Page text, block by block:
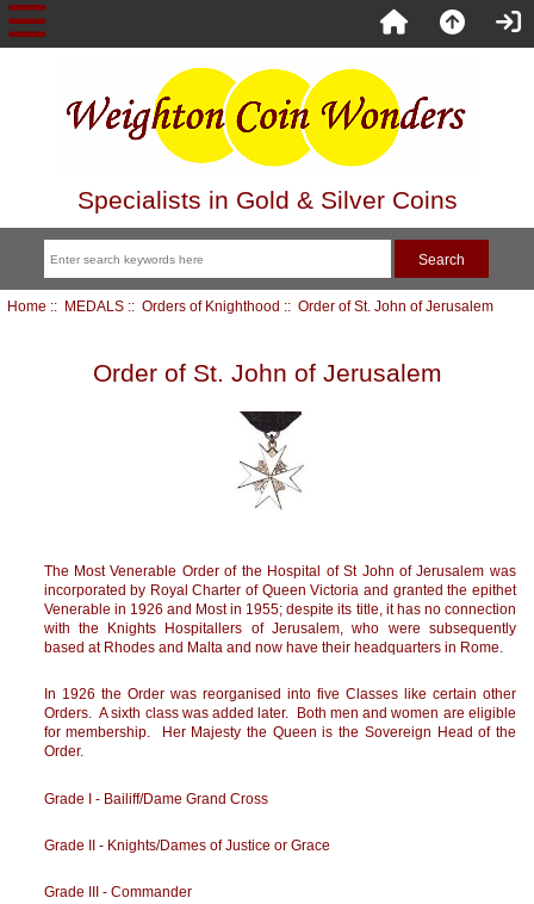
Specialists in Gold & Silver Coins
Home :: MEDALS:: Orders of Knighthood :: Order of St. John of Jerusalem
Order of St. John of Jerusalem
The Most Venerable Order of the Hospital of St John of Jerusalem was
incorporated by Royal Charter of Queen Victoria and granted the epithet
Venerable in 1926 and Most in 1955; despite its title, it has no connection
with the Knights Hospitallers of Jerusalem, who were subsequently
based at Rhodes and Malta and now have their headquarters in Rome.
In 1926 the Order was reorganised into five Classes like certain other
Orders. A sixth class was added later. Both men and women are eligible
for membership. Her Majesty the Queen is the Sovereign Head of the
Order.
Grade I - Bailiff/Dame Grand Cross
Grade II - Knights/Dames of Justice or Grace
Grade III - Commander